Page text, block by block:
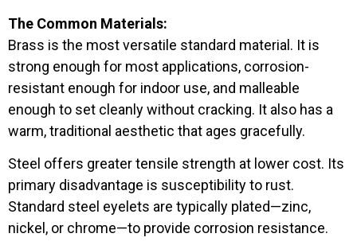
The Common Materials:
Brass is the most versatile standard material. It is
strong enough for most applications, corrosion-
resistant enough for indoor use, and malleable
enough to set cleanly without cracking. It also has a
warm, traditional aesthetic that ages gracefully.
Steel offers greater tensile strength at lower cost. Its
primary disadvantage is susceptibility to rust.
Standard steel eyelets are typically plated—zinc,
nickel, or chrome—to provide corrosion resistance.